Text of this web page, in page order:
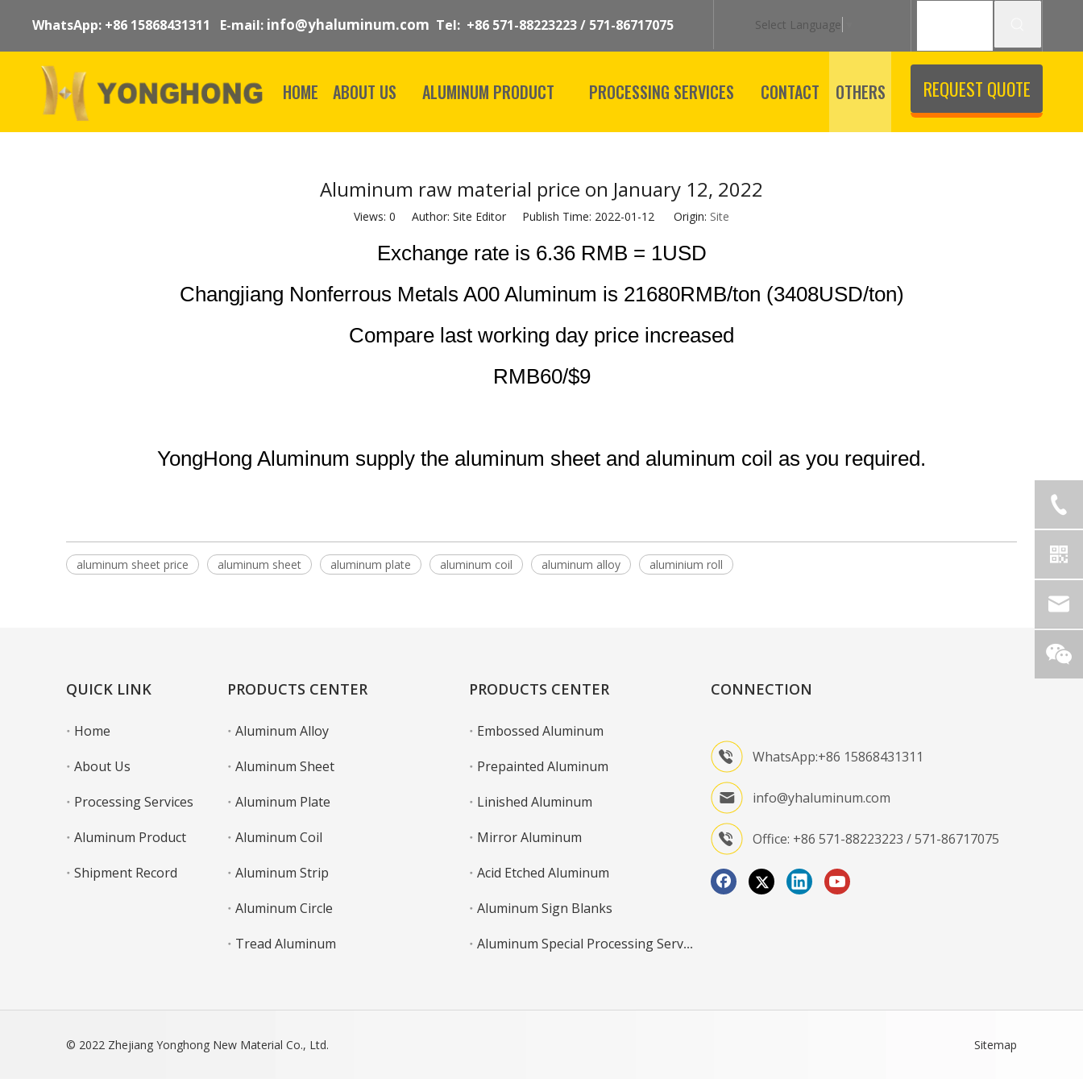
WhatsApp: +86 15868431311 E-mail: info@yhaluminum.com Tel: +86 571-88223223 / 571-86717075 Select Language
HOME ABOUT US ALUMINUM PRODUCT PROCESSING SERVICES CONTACT OTHERS REQUEST QUOTE
Aluminum raw material price on January 12, 2022
Views: 0 Author: Site Editor Publish Time: 2022-01-12 Origin: Site
Exchange rate is 6.36 RMB = 1USD
Changjiang Nonferrous Metals A00 Aluminum is 21680RMB/ton (3408USD/ton)
Compare last working day price increased
RMB60/$9
YongHong Aluminum supply the aluminum sheet and aluminum coil as you required.
aluminum sheet price aluminum sheet aluminum plate aluminum coil aluminum alloy aluminium roll
QUICK LINK
Home
About Us
Processing Services
Aluminum Product
Shipment Record
PRODUCTS CENTER
Aluminum Alloy
Aluminum Sheet
Aluminum Plate
Aluminum Coil
Aluminum Strip
Aluminum Circle
Tread Aluminum
PRODUCTS CENTER
Embossed Aluminum
Prepainted Aluminum
Linished Aluminum
Mirror Aluminum
Acid Etched Aluminum
Aluminum Sign Blanks
Aluminum Special Processing Service
CONNECTION
WhatsApp:+86 15868431311
info@yhaluminum.com
Office: +86 571-88223223 / 571-86717075
© 2022 Zhejiang Yonghong New Material Co., Ltd. Sitemap